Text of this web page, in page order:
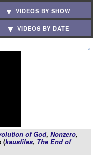
VIDEOS BY SHOW
VIDEOS BY DATE
of God, Nonzero,
(kausfiles, The End of